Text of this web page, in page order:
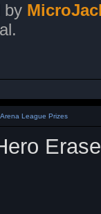
by
League Prizes